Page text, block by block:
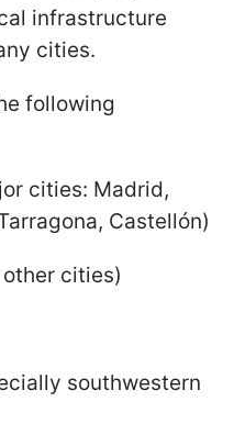
infrastructure
cities.
following
cities: Madrid,
Castellón)
cities)
southwestern